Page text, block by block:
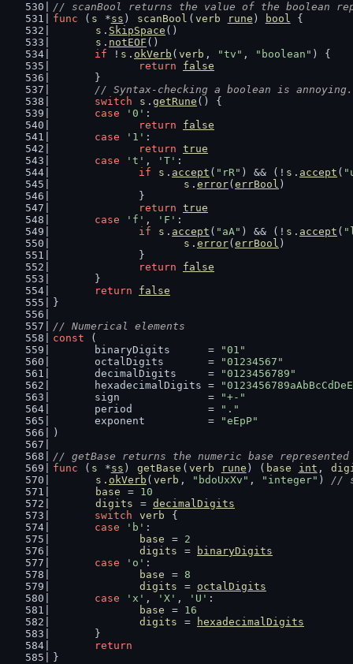
// scanBool returns the value of the boolean
func ( s *ss ) scanBool ( verb rune ) bool {
s . SkipSpace ()
s . notEOF ()
if ! s . okVerb ( verb , "tv" , "boolean" ) {
return
false
	}
// Syntax-checking a boolean is
switch
s . getRune () {
case
'0' :
return
false
case
'1' :
return true
case
't' , 'T' :
if
s . accept ( "rR" ) && (! s . accept (
s . error( errBool )
		}
return true
case
'f' , 'F' :
if
s . accept ( "aA" ) && (! s . accept (
s . error( errBool )
		}
return
false
	}
return
false
}
// Numerical elements
const (
	binaryDigits      =
"01"
	octalDigits       =
"01234567"
	decimalDigits     =
"0123456789"
	hexadecimalDigits =
	sign              =
"+-"
	period            =
"."
	exponent          =
"eEpP"
)
// getBase returns the numeric base
func ( s *ss ) getBase ( verb rune ) ( base int ,
s . okVerb ( verb , "bdoUxXv" , "integer" ) //
base
= 10
digits
= decimalDigits
switch
verb
{
case
'b' :
base
= 2
digits
=
binaryDigits
case
'o' :
base
= 8
digits
= octalDigits
case
'x' , 'X' , 'U' :
base
= 16
digits
=
hexadecimalDigits
	}
return
}